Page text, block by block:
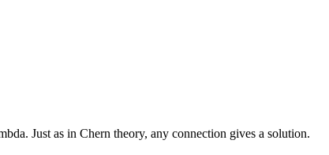
Just as in Chern theory, any connection gives a solution.